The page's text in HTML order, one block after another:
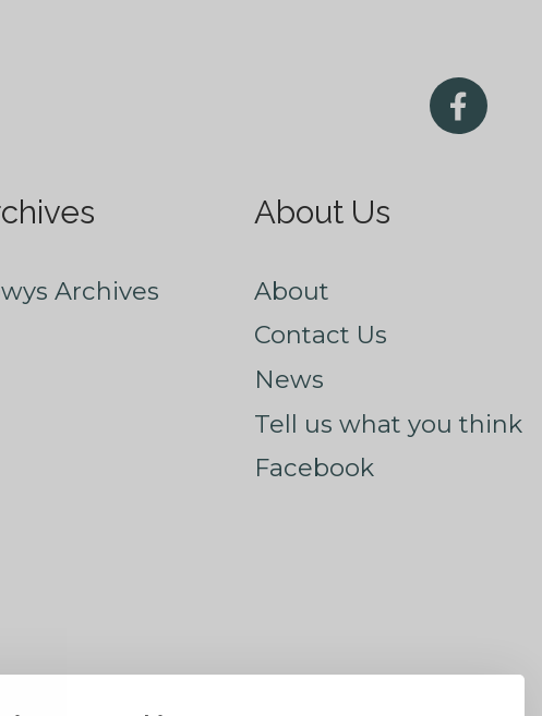
Archives
About Us
About
Contact Us
News
Tell us what you think
Facebook